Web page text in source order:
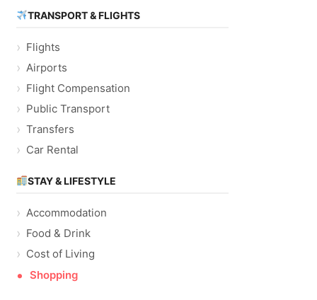
TRANSPORT & FLIGHTS
Flights
Airports
Flight Compensation
Public Transport
Transfers
Car Rental
STAY & LIFESTYLE
Accommodation
Food & Drink
Cost of Living
Shopping